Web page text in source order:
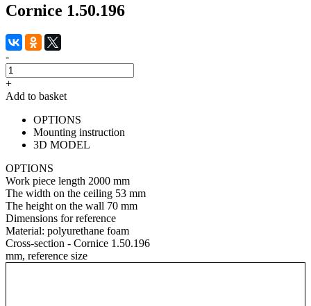
Cornice 1.50.196
-
+
Add to basket
OPTIONS
Mounting instruction
3D MODEL
OPTIONS
Work piece length 2000 mm
The width on the ceiling 53 mm
The height on the wall 70 mm
Dimensions for reference
Material: polyurethane foam
Cross-section - Cornice 1.50.196
mm, reference size